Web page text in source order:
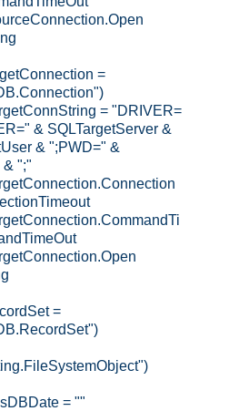
=
= "DRIVER=
& SQLTargetServer &
& ";PWD=" &
& ";"
=
= ""